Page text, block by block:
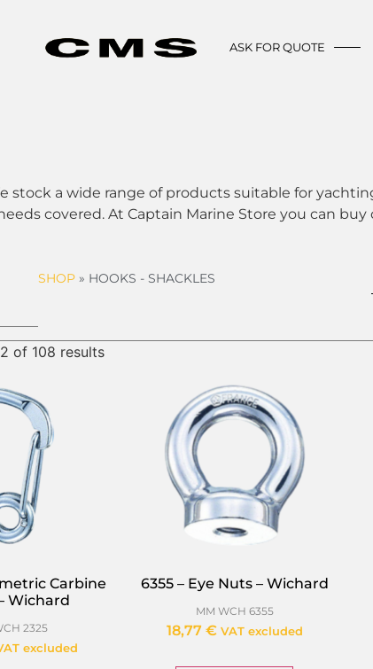
ASK FOR QUOTE
stock a wide range of products suitable for
covered. At Captain Marine Store you can
SHOP » HOOKS - SHACKLES
of 108 results
Carbine
Wichard
2325
excluded
6355 – Eye Nuts – Wichard
MM WCH 6355
18,77 € VAT excluded